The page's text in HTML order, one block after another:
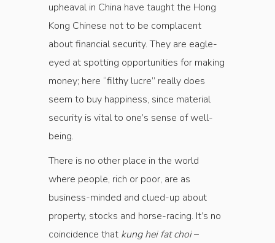
upheaval in China have taught the Hong
Kong Chinese not to be complacent
about financial security. They are eagle-
eyed at spotting opportunities for making
money; here “filthy lucre” really does
seem to buy happiness, since material
security is vital to one’s sense of well-
being.
There is no other place in the world
where ­people, rich or poor, are as
business-minded and clued-up about
property, stocks and horse-­racing. It’s no
coincidence that kung hei fat choi–